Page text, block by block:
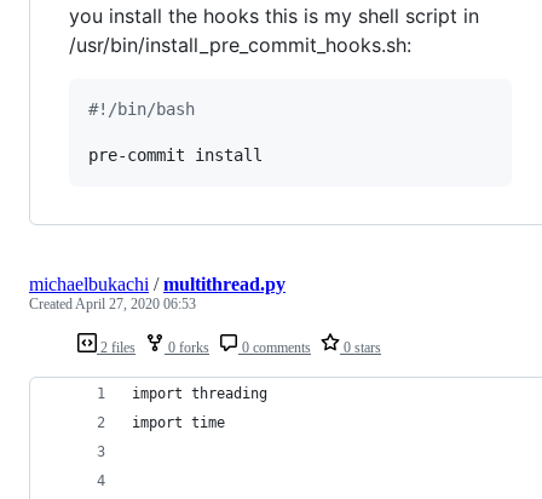
you install the hooks this is my shell script in
/usr/bin/install_pre_commit_hooks.sh:
#! /bin/bash
pre-commit install
2 files 0 forks 0 comments 0 stars
michaelbukachi /multithread.py
CreatedApril 27, 2020 06:53
import threading
import time